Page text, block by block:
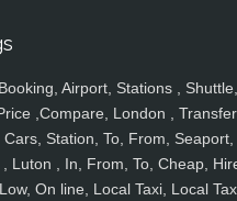
Airport, Stations , Shuttle,
,Compare, London ,
Station, To, From, Seaport,
Luton , In, From, To, Cheap,
On line, Local Taxi, Local